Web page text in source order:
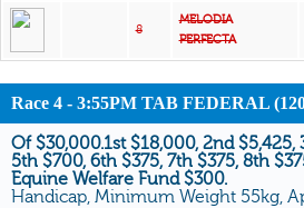
8
MELODIA
PERFECTA
Race 4 - 3:55PM TAB FEDERAL
Of $30,000.1st $18,000, 2nd $5,425,
5th $700, 6th $375, 7th $375, 8th
Equine Welfare Fund $300.
Handicap, Minimum Weight 55kg,